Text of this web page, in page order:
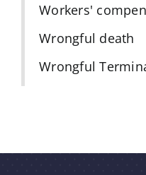
Workers'
Wrongful death
Wrongful